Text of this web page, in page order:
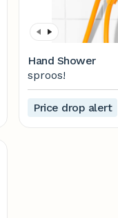
Hand Shower
sproos!
Price drop alert